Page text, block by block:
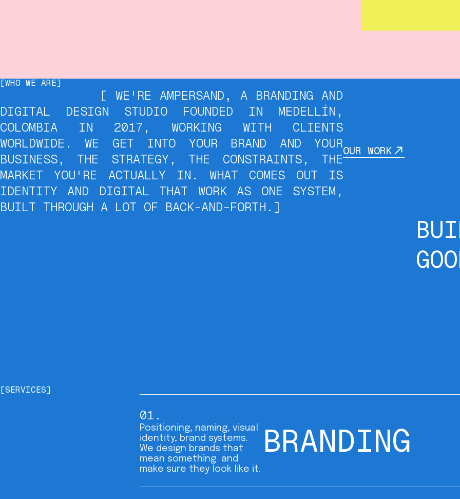
[WHO WE ARE]
[ WE'RE AMPERSAND, A BRANDING AND
DIGITAL DESIGN STUDIO FOUNDED IN MEDELLÍN,
COLOMBIA IN 2017, WORKING WITH CLIENTS
WORLDWIDE. WE GET INTO YOUR BRAND AND YOUR
BUSINESS, THE STRATEGY, THE CONSTRAINTS, THE
MARKET YOU'RE ACTUALLY IN. WHAT COMES OUT IS
IDENTITY AND DIGITAL THAT WORK AS ONE SYSTEM,
BUILT THROUGH A LOT OF BACK-AND-FORTH.]
OUR WORK
[SERVICES]
01.
Positioning, naming, visual
identity, brand systems.
We design brands that
mean something and
make sure they look like it.
BRANDING